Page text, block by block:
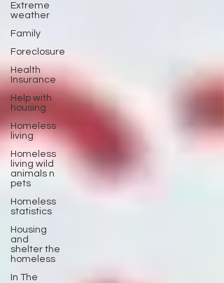
Extreme
weather
Family
Foreclosure
Health
Insurance
Help with
housing
Homeless
living
Homeless
living wild
animals n
pets
Homeless
statistics
Housing
and
shelter the
homeless
In The